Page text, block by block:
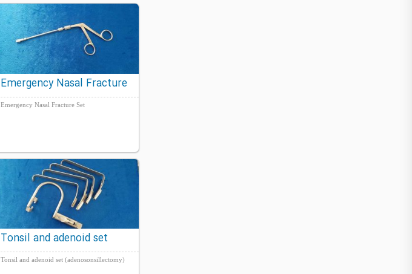
Emergency Nasal Fracture
Set
Emergency Nasal Fracture Set
Tonsil and adenoid set
(adenosonsillectomy)
Tonsil and adenoid set (adenosonsillectomy)